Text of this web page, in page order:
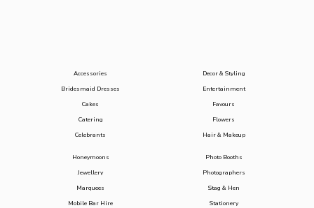
Accessories
Bridesmaid Dresses
Cakes
Catering
Celebrants
Decor & Styling
Entertainment
Favours
Flowers
Hair & Makeup
Honeymoons
Jewellery
Marquees
Mobile Bar Hire
Photo Booths
Photographers
Stag & Hen
Stationery